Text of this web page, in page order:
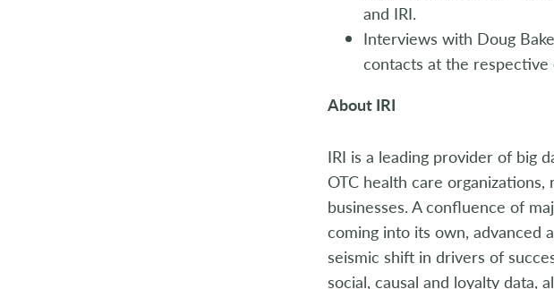
and IRI.
Interviews with Doug
contacts at the respective
About IRI
IRI is a leading provider of big
OTC health care
businesses. A confluence of
coming into its own, advanced
seismic shift in drivers of
social, causal and loyalty data,